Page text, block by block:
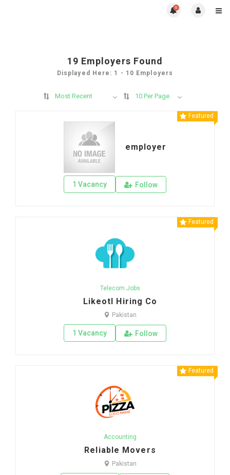
0
19 Employers Found
Displayed Here: 1 - 10 Employers
Most Recent 10 Per Page
Featured
employer
1 Vacancy Follow
Featured
Telecom Jobs
Likeotl Hiring Co
Pakistan
1 Vacancy Follow
Featured
Accounting
Reliable Movers
Pakistan